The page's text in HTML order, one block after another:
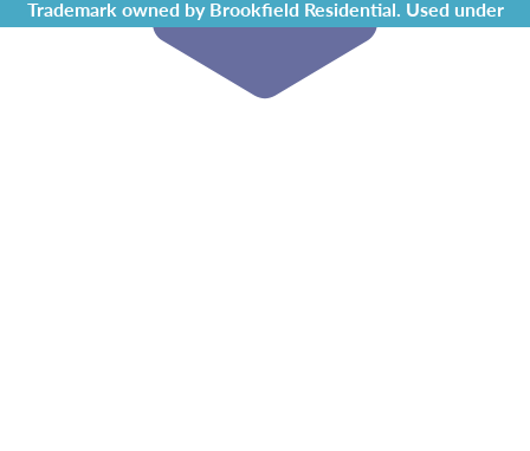
Trademark owned by Brookfield Residential. Used under
license by Chappelle Gardens Residents Association.